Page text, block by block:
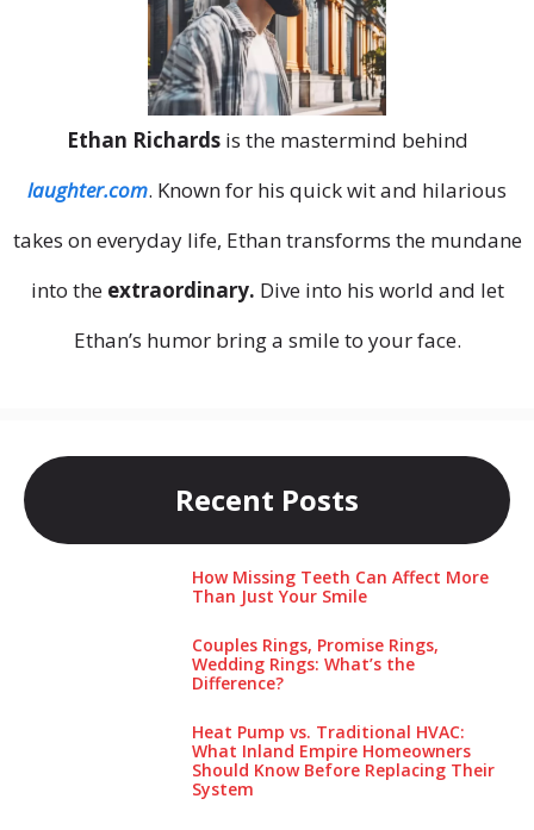
Ethan Richardsis the mastermind behind
laughter.com. Known for his quick wit and hilarious
takes on everyday life, Ethan transforms the mundane
into the extraordinary. Dive into his world and let
Ethan’s humor bring a smile to your face.
Recent Posts
How Missing Teeth Can Affect More
Than Just Your Smile
Couples Rings, Promise Rings,
Wedding Rings: What’s the
Difference?
Heat Pump vs. Traditional HVAC:
What Inland Empire Homeowners
Should Know Before Replacing Their
System